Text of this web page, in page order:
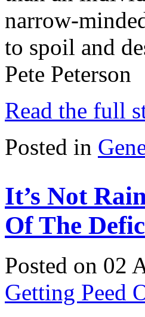
narrow-
to spoil and
Pete Peterson
Read the full
Posted in
It’s Not
Of The
Posted on 02
Getting Peed